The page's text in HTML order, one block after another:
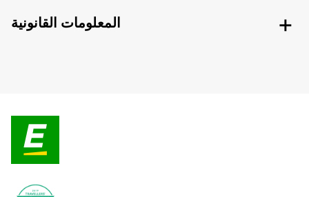
المعلومات القانونية